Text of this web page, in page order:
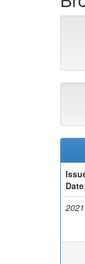
Date
2021